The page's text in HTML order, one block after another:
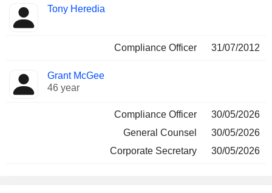
Tony Heredia
Compliance Officer 31/07/2012
Grant McGee
46 year
Compliance Officer
30/05/2026
General Counsel
30/05/2026
Corporate Secretary
30/05/2026